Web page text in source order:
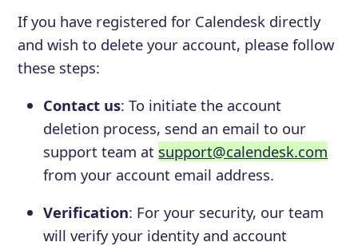
If you have registered for Calendesk directly
and wish to delete your account, please follow
these steps:
Contact us: To initiate the account
deletion process, send an email to our
support team at support@calendesk.com
from your account email address.
Verification: For your security, our team
will verify your identity and account